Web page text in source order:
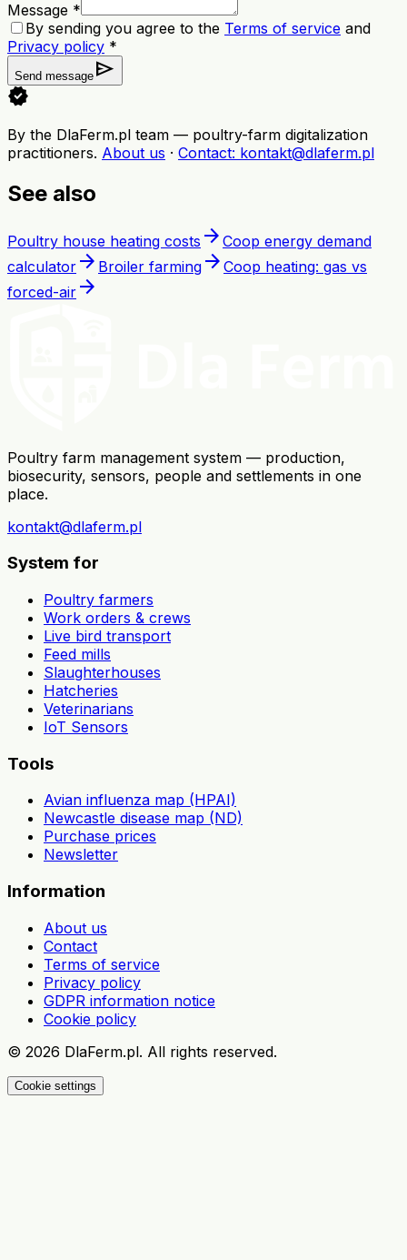
Message *
By sending you agree to the Terms of service and
Privacy policy *
Send message send
verified
By the DlaFerm.pl team — poultry-farm digitalization
practitioners. About us · Contact: kontakt@dlaferm.pl
See also
Poultry house heating costs arrow_forward Coop energy demand
calculator arrow_forward Broiler farming arrow_forward Coop heating: gas vs
forced-air arrow_forward
Poultry farm management system — production,
biosecurity, sensors, people and settlements in one
place.
kontakt@dlaferm.pl
System for
Poultry farmers
Work orders & crews
Live bird transport
Feed mills
Slaughterhouses
Hatcheries
Veterinarians
IoT Sensors
Tools
Avian influenza map (HPAI)
Newcastle disease map (ND)
Purchase prices
Newsletter
Information
About us
Contact
Terms of service
Privacy policy
GDPR information notice
Cookie policy
© 2026 DlaFerm.pl. All rights reserved.
Cookie settings